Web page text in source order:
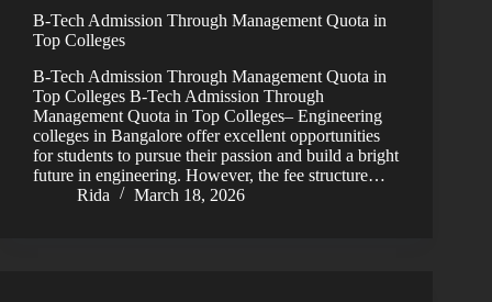
B-Tech Admission Through Management Quota in
Top Colleges
B-Tech Admission Through Management Quota in
Top Colleges B-Tech Admission Through
Management Quota in Top Colleges– Engineering
colleges in Bangalore offer excellent opportunities
for students to pursue their passion and build a bright
future in engineering. However, the fee structure…
Rida
March 18, 2026